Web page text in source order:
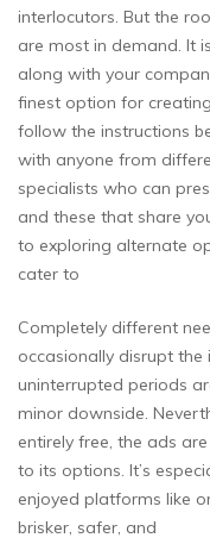
interlocutors. But the
are most in demand. It
along with your
finest option for
follow the instructions
with anyone from
specialists who can
and these that share
to exploring alternate
cater to
Completely different
occasionally disrupt
uninterrupted periods
minor downside.
entirely free, the ads
to its options. It’s
enjoyed platforms like
brisker, safer, and